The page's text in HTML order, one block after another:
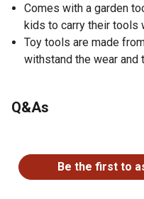
Comes with a garden
kids to carry their tools
Toy tools are made
withstand the wear and
Q&As
Be the first to